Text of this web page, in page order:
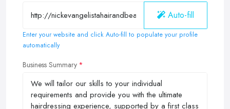
Auto-fill
Enter your website and click Auto-fill to populate your profile
automatically
Business Summary